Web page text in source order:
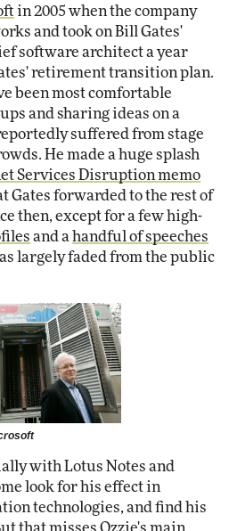
in 2005 when the company
and took on Bill Gates'
software architect a year
retirement transition plan.
been most comfortable
and sharing ideas on a
suffered from stage
He made a huge splash
Services Disruption memo
Gates forwarded to the rest of
then, except for a few high-
and a handful of speeches
largely faded from the public
with Lotus Notes and
look for his effect in
technologies, and find his
that misses Ozzie's main